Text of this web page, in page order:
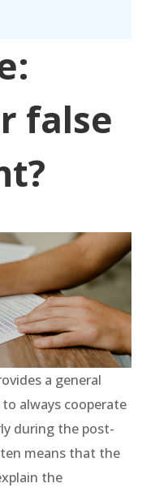
false
a general
always cooperate
during the post-
means that the
the